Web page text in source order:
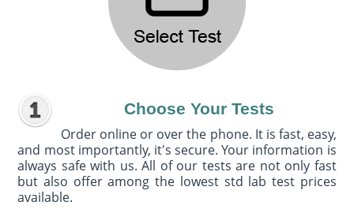
Choose Your Tests
Order online or over the phone. It is fast, easy,
and most importantly, it's secure. Your information is
always safe with us. All of our tests are not only fast
but also offer among the lowest std lab test prices
available.